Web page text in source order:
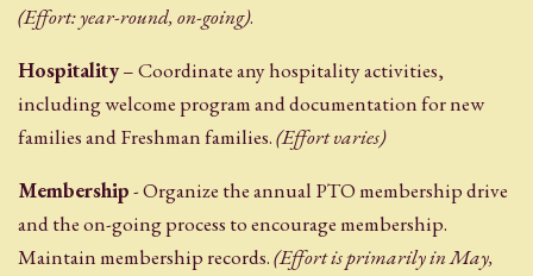
(Effort: year-round, on-going).
Hospitality– Coordinate any hospitality activities,
including welcome program and documentation for new
families and Freshman families.(Effort varies)
Membership- Organize the annual PTO membership drive
and the on-going process to encourage membership.
Maintain membership records.(Effort is primarily in May,